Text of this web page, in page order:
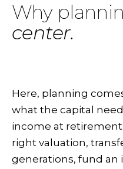
Why
center.
Here, planning
what the capital
income at
right valuation,
generations, fund